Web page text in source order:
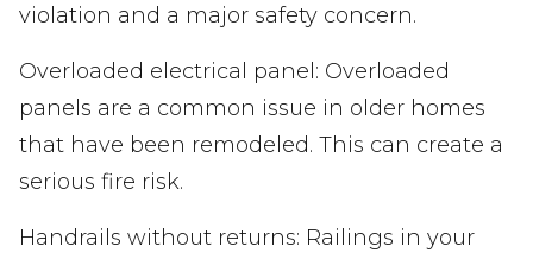
violation and a major safety concern.
Overloaded electrical panel: Overloaded
panels are a common issue in older homes
that have been remodeled. This can create a
serious fire risk.
Handrails without returns: Railings in your